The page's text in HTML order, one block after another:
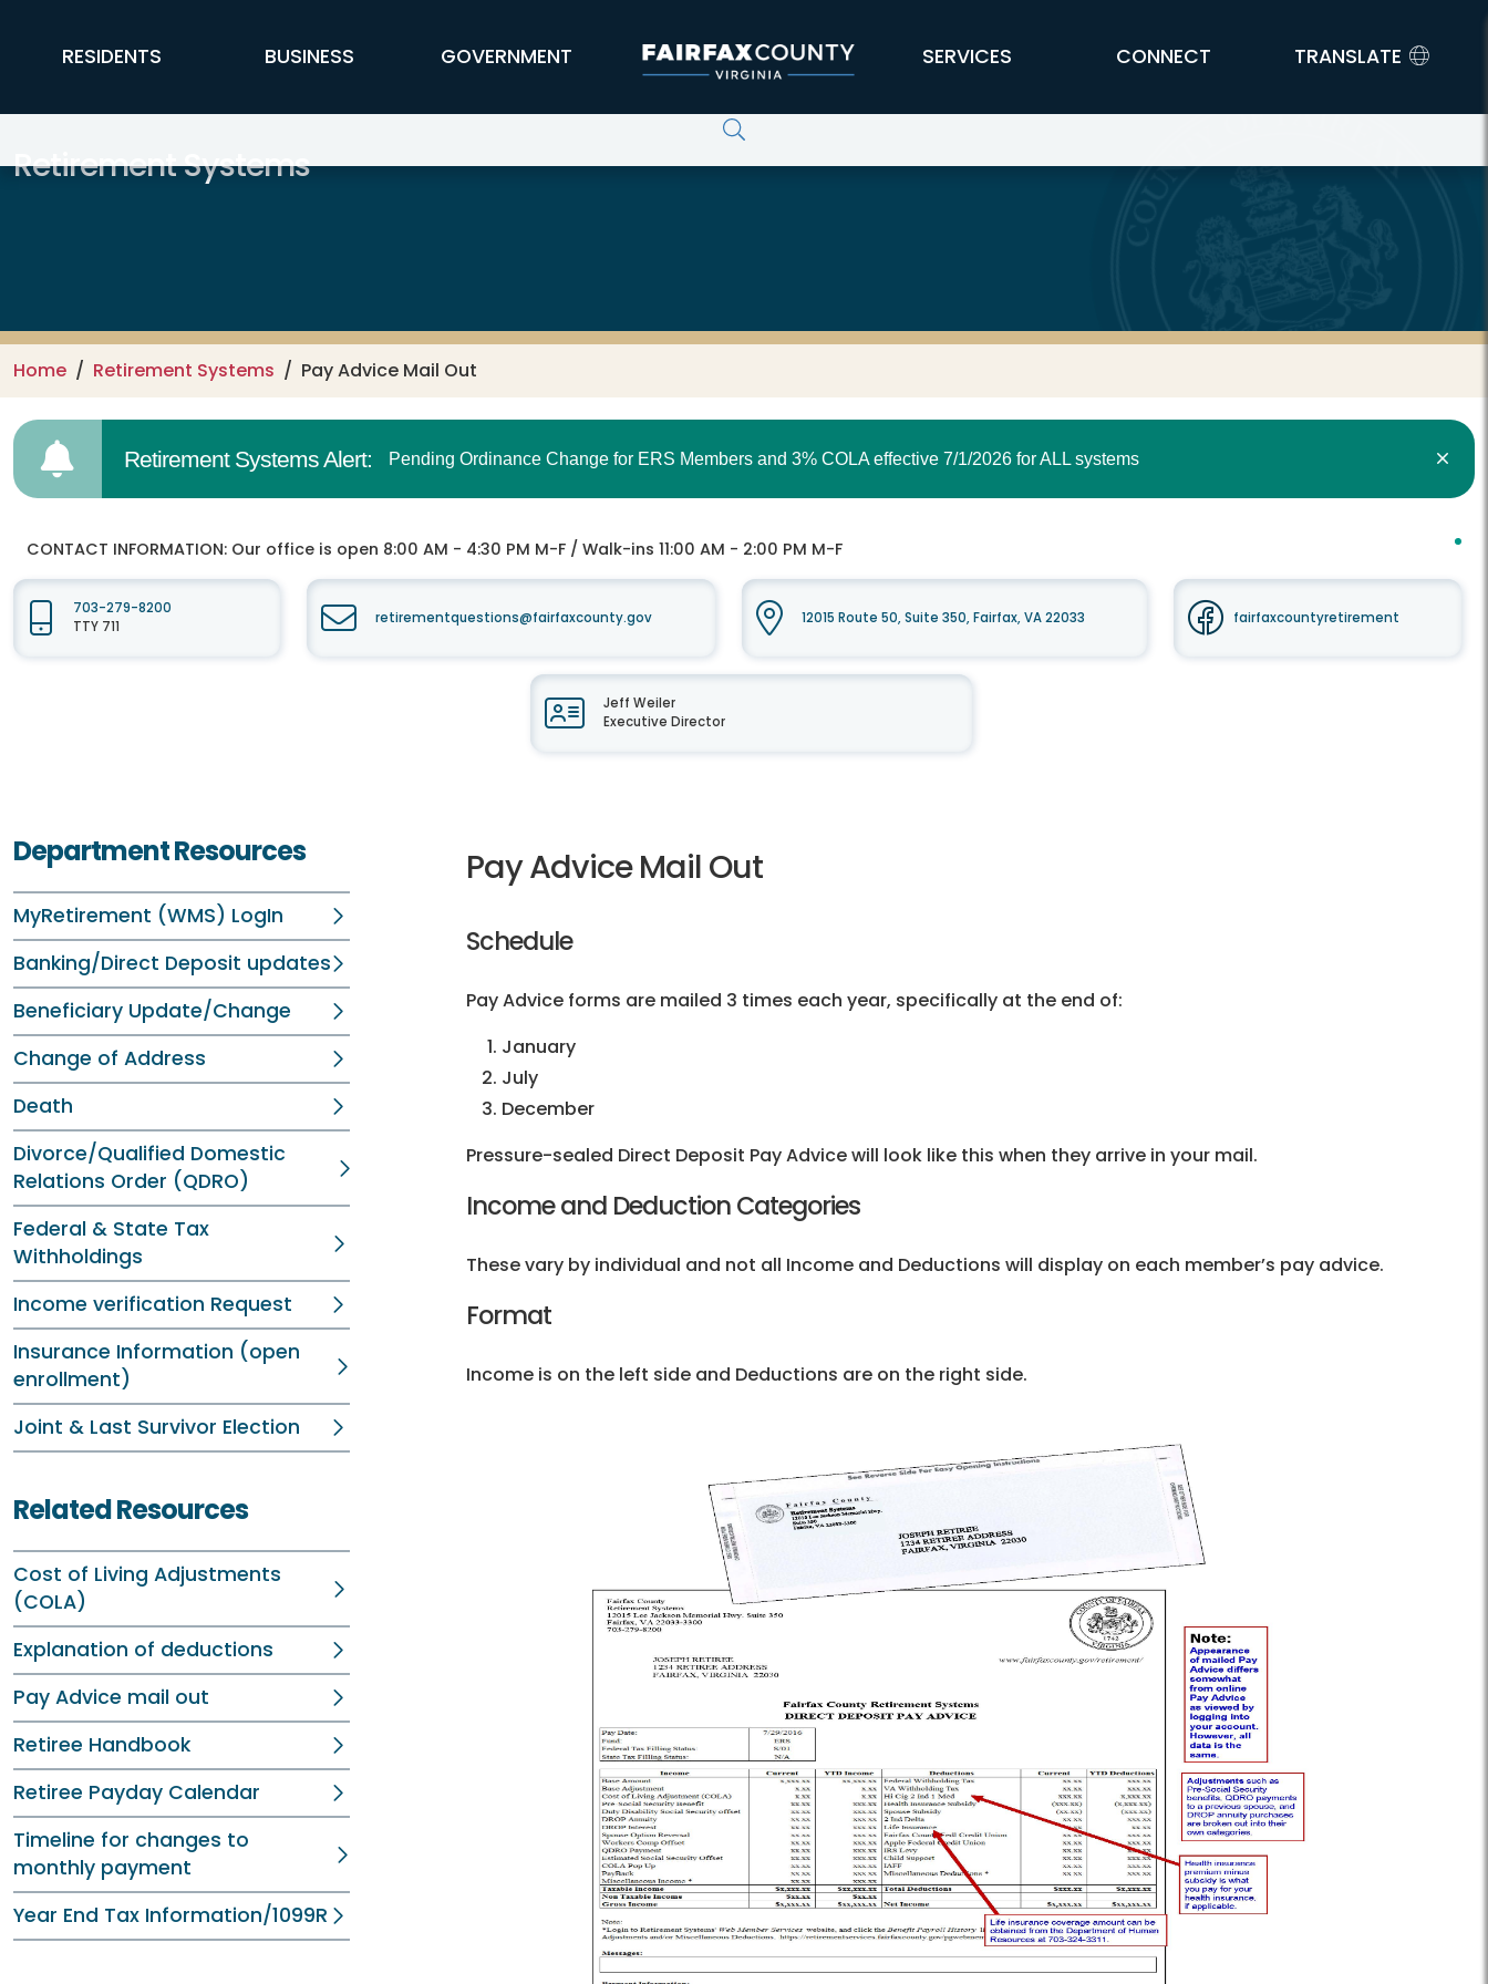
FFX Global Navigation
RESIDENTS BUSINESS GOVERNMENT SERVICES CONNECT TRANSLATE
Retirement Systems
Home Retirement Systems Pay Advice Mail Out
Retirement Systems Alert: Pending Ordinance Change for ERS Members and 3% COLA effective 7/1/2026 for ALL systems
CONTACT INFORMATION: Our office is open 8:00 AM - 4:30 PM M-F / Walk-ins 11:00 AM - 2:00 PM M-F
703-279-8200
TTY 711
retirementquestions@fairfaxcounty.gov 12015 Route 50, Suite 350, Fairfax, VA 22033 fairfaxcountyretirement
Jeff Weiler
Executive Director
Department Resources
MyRetirement (WMS) LogIn
Banking/Direct Deposit updates
Beneficiary Update/Change
Change of Address
Death
Divorce/Qualified Domestic
Relations Order (QDRO)
Federal & State Tax
Withholdings
Income verification Request
Insurance Information (open
enrollment)
Joint & Last Survivor Election
Related Resources
Cost of Living Adjustments
(COLA)
Explanation of deductions
Pay Advice mail out
Retiree Handbook
Retiree Payday Calendar
Timeline for changes to
monthly payment
Year End Tax Information/1099R
Pay Advice Mail Out
Schedule
Pay Advice forms are mailed 3 times each year, specifically at the end of:
January
July
December
Pressure-sealed Direct Deposit Pay Advice will look like this when they arrive in your mail.
Income and Deduction Categories
These vary by individual and not all Income and Deductions will display on each member’s pay advice.
Format
Income is on the left side and Deductions are on the right side.